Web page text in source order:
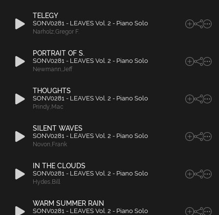
TELEGY
SONV0281 - LEAVES Vol. 2 - Piano Solo
Narholz,Gregor F.
PORTRAIT OF S.
SONV0281 - LEAVES Vol. 2 - Piano Solo
Newmann,Jeff
THOUGHTS
SONV0281 - LEAVES Vol. 2 - Piano Solo
Prindy, Mac
SILENT WAVES
SONV0281 - LEAVES Vol. 2 - Piano Solo
Novon, Frank
IN THE CLOUDS
SONV0281 - LEAVES Vol. 2 - Piano Solo
Hydes, Bill
WARM SUMMER RAIN
SONV0281 - LEAVES Vol. 2 - Piano Solo